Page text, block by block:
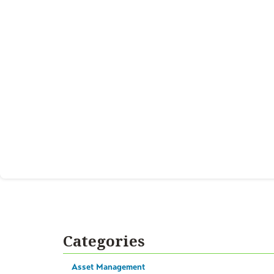
Categories
Asset Management